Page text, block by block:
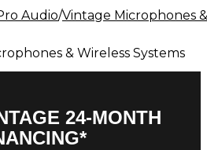
Audio/Vintage Microphones
& Wireless Systems
24-MONTH